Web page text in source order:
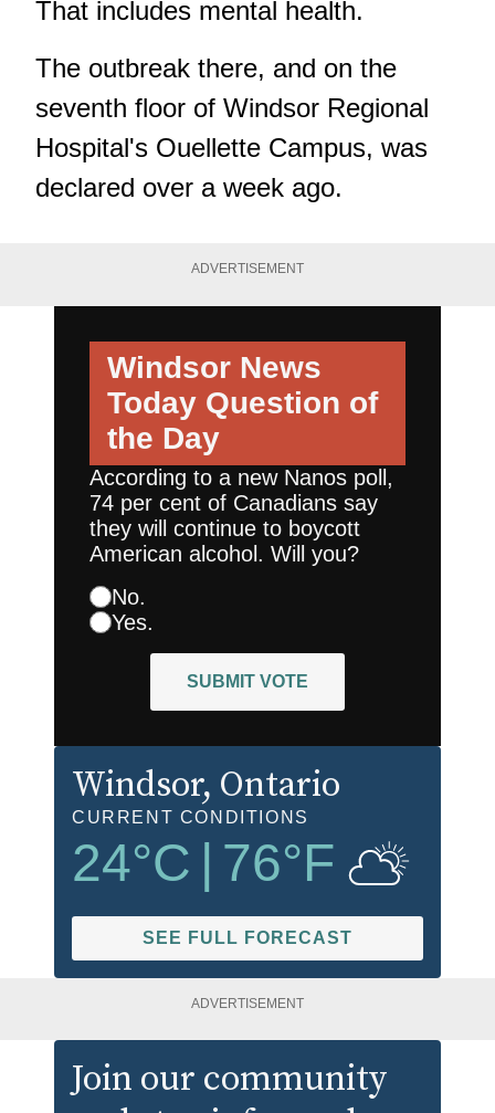
That includes mental health.
The outbreak there, and on the
seventh floor of Windsor Regional
Hospital's Ouellette Campus, was
declared over a week ago.
ADVERTISEMENT
Windsor News
Today Question of
the Day
According to a new Nanos poll,
74 per cent of Canadians say
they will continue to boycott
American alcohol. Will you?
No.
Yes.
SUBMIT VOTE
Windsor, Ontario
CURRENT CONDITIONS
24°C 76°F
SEE FULL FORECAST
ADVERTISEMENT
Join our community